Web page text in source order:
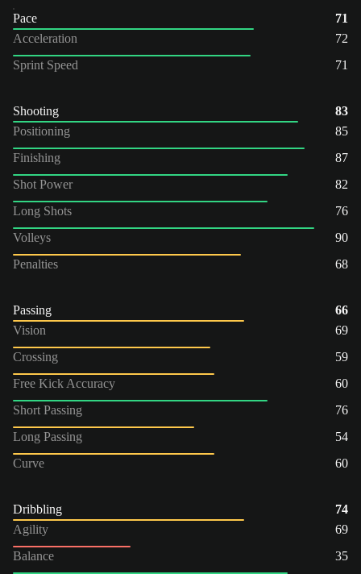
Pace
71
Acceleration
72
Sprint Speed
71
Shooting
83
Positioning
85
Finishing
87
Shot Power
82
Long Shots
76
Volleys
90
Penalties
68
Passing
66
Vision
69
Crossing
59
Free Kick Accuracy
60
Short Passing
76
Long Passing
54
Curve
60
Dribbling
74
Agility
69
Balance
35